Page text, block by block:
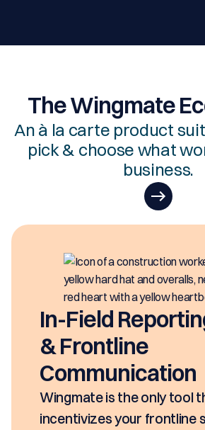
The Wingmate
An à la carte product
pick & choose what
business.
In-Field
& Frontline
Communication
Wingmate is the only tool
incentivizes your frontline